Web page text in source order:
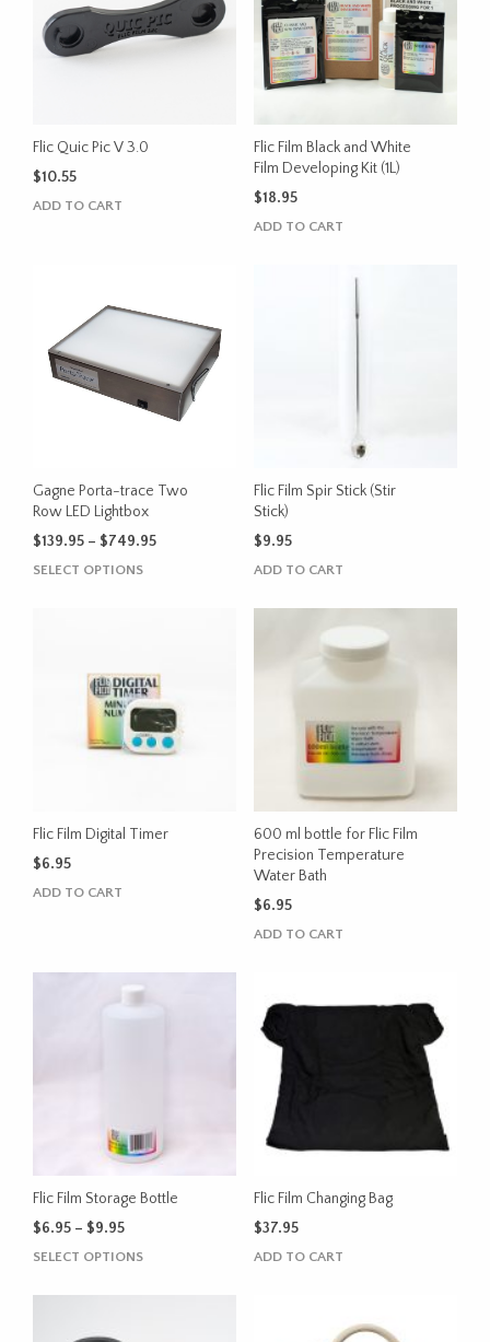
Flic Quic Pic V 3.0
$10.55
ADD TO CART
Flic Film Black and White
Film Developing Kit (1L)
$18.95
ADD TO CART
Gagne Porta-trace Two
Row LED Lightbox
$139.95 – $749.95Price
SELECT OPTIONSThis
The
options
may
be
the
Flic Film Spir Stick (Stir
Stick)
$9.95
ADD TO CART
Flic Film Digital Timer
$6.95
ADD TO CART
600 ml bottle for Flic Film
Precision Temperature
Water Bath
$6.95
ADD TO CART
Flic Film Storage Bottle
$6.95 – $9.95Price
range:
SELECT OPTIONSThis
Flic Film Changing Bag
$37.95
ADD TO CART